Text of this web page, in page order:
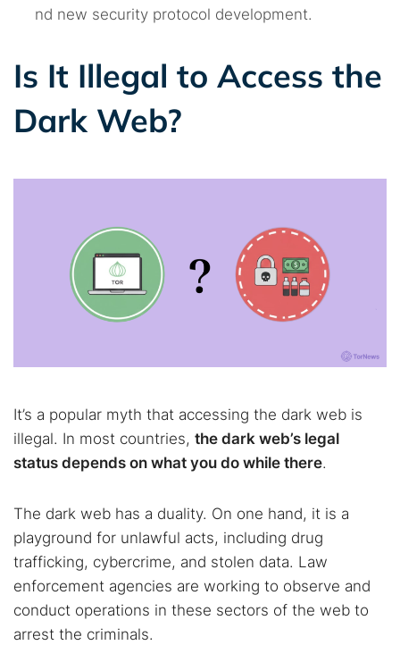
nd new security protocol development.
Is It Illegal to Access the
Dark Web?
It’s a popular myth that accessing the dark web is
illegal. In most countries, the dark web’s legal
status depends on what you do while there.
The dark web has a duality. On one hand, it is a
playground for unlawful acts, including drug
trafficking, cybercrime, and stolen data. Law
enforcement agencies are working to observe and
conduct operations in these sectors of the web to
arrest the criminals.